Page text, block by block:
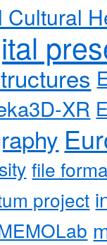
Cultural
XR
file
project